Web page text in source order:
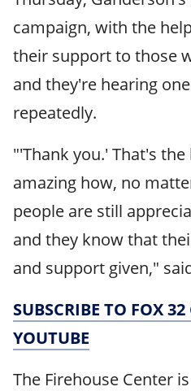
campaign, with the
their support to those
and they're hearing
repeatedly.
"'Thank you.' That's
amazing how, no
people are still
and they know that
and support given,"
SUBSCRIBE TO FOX
YOUTUBE
The Firehouse Center